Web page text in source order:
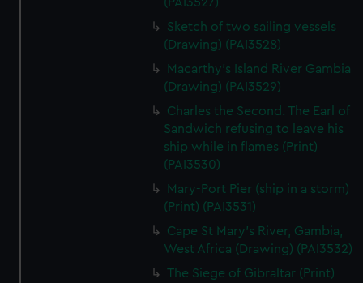
Sketch of two sailing vessels
(Drawing) (PAI3528)
Macarthy's Island River Gambia
(Drawing) (PAI3529)
Charles the Second. The Earl of
Sandwich refusing to leave his
ship while in flames (Print)
(PAI3530)
Mary-Port Pier (ship in a storm)
(Print) (PAI3531)
Cape St Mary's River, Gambia,
West Africa (Drawing) (PAI3532)
The Siege of Gibraltar (Print)